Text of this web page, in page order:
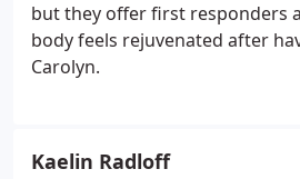
but they offer first responders
body feels rejuvenated after
Carolyn.
Kaelin Radloff